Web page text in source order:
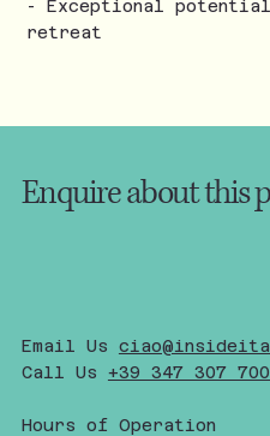
- Exceptional
retreat
Enquire about this
Email Us
Call Us +39 347 307
Hours of Operation